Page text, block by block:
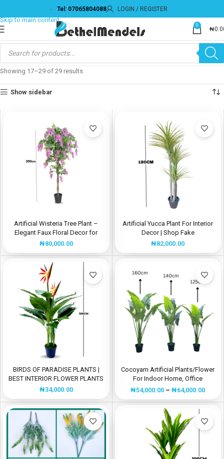
Tel: 07065804088 LOGIN / REGISTER
0
₦
Showing 17–29 of 29 results
Show sidebar
Artificial Wisteria Tree Plant –
Elegant Faux Floral Decor for
Events and Homes
₦80,000.00
Artificial Yucca Plant For Interior
Decor | Shop Fake
Plants/Flowers Now
₦82,000.00
BIRDS OF PARADISE PLANTS |
BEST INTERIOR FLOWER PLANTS
₦34,000.00
Cocoyam Artificial Plants/Flower
For Indoor Home, Office
Decorations
₦54,000.00 – ₦64,000.00